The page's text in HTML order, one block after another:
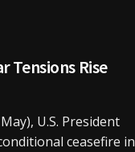
Tensions Rise
U.S. President
ceasefire in